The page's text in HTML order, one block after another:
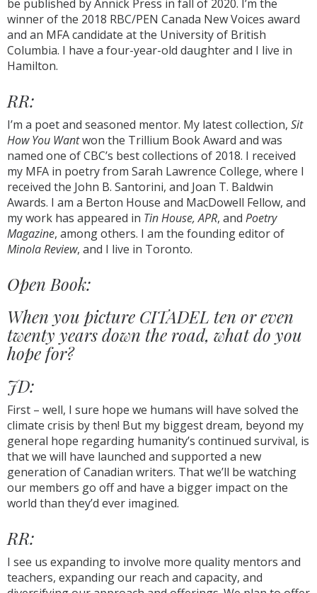
be published by Annick Press in fall of 2020. I’m the
winner of the 2018 RBC/PEN Canada New Voices award
and an MFA candidate at the University of British
Columbia. I have a four-year-old daughter and I live in
Hamilton.
RR:
I’m a poet and seasoned mentor. My latest collection, Sit
How You Wantwon the Trillium Book Award and was
named one of CBC’s best collections of 2018. I received
my MFA in poetry from Sarah Lawrence College, where I
received the John B. Santorini, and Joan T. Baldwin
Awards. I am a Berton House and MacDowell Fellow, and
my work has appeared in Tin House, APR, and Poetry
Magazine, among others. I am the founding editor of
Minola Review, and I live in Toronto.
Open Book:
When you picture CITADEL ten or even
twenty years down the road, what do you
hope for?
JD:
First – well, I sure hope we humans will have solved the
climate crisis by then! But my biggest dream, beyond my
general hope regarding humanity’s continued survival, is
that we will have launched and supported a new
generation of Canadian writers. That we’ll be watching
our members go off and have a bigger impact on the
world than they’d ever imagined.
RR:
I see us expanding to involve more quality mentors and
teachers, expanding our reach and capacity, and